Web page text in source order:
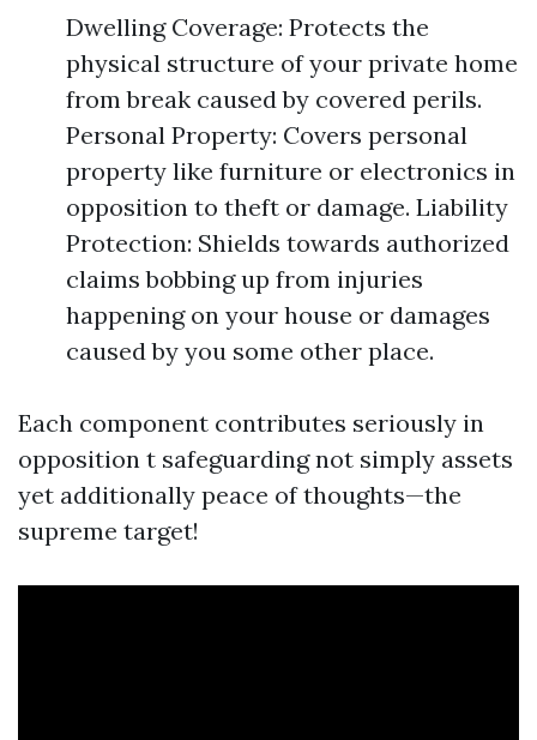
Dwelling Coverage: Protects the
physical structure of your private home
from break caused by covered perils.
Personal Property: Covers personal
property like furniture or electronics in
opposition to theft or damage. Liability
Protection: Shields towards authorized
claims bobbing up from injuries
happening on your house or damages
caused by you some other place.
Each component contributes seriously in
opposition t safeguarding not simply assets
yet additionally peace of thoughts—the
supreme target!